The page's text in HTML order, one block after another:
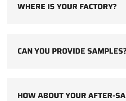
WHERE IS YOUR FACTORY?
CAN YOU PROVIDE
HOW ABOUT YOUR AFTER-